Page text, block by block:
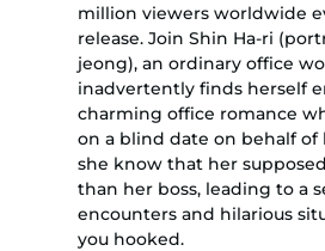
million viewers worldwide
release. Join Shin Ha-ri
jeong), an ordinary office
inadvertently finds herself
charming office romance
on a blind date on behalf
she know that her
than her boss, leading to a
encounters and hilarious
you hooked.